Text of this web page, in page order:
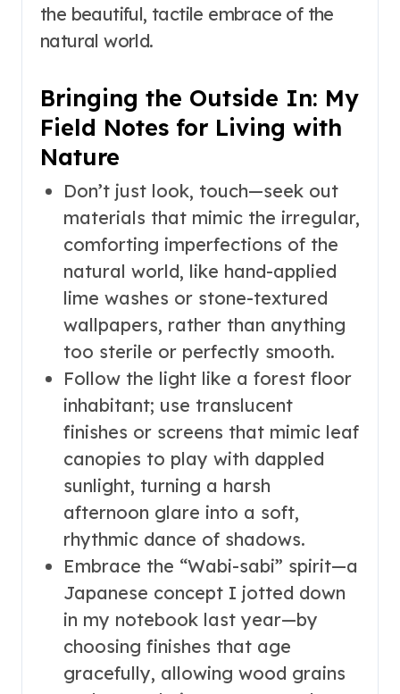
the beautiful, tactile embrace of the
natural world.
Bringing the Outside In: My
Field Notes for Living with
Nature
Don’t just look, touch—seek out
materials that mimic the irregular,
comforting imperfections of the
natural world, like hand-applied
lime washes or stone-textured
wallpapers, rather than anything
too sterile or perfectly smooth.
Follow the light like a forest floor
inhabitant; use translucent
finishes or screens that mimic leaf
canopies to play with dappled
sunlight, turning a harsh
afternoon glare into a soft,
rhythmic dance of shadows.
Embrace the “Wabi-sabi” spirit—a
Japanese concept I jotted down
in my notebook last year—by
choosing finishes that age
gracefully, allowing wood grains